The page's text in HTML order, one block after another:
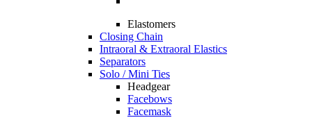
Elastomers
Closing Chain
Intraoral & Extraoral Elastics
Separators
Solo / Mini Ties
Headgear
Facebows
Facemask